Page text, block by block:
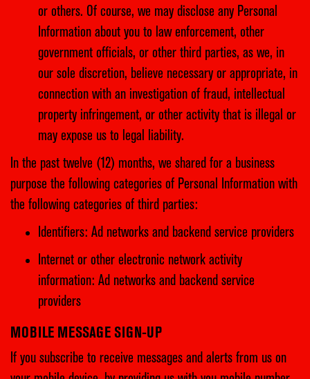
or others. Of course, we may disclose any Personal
Information about you to law enforcement, other
government officials, or other third parties, as we, in
our sole discretion, believe necessary or appropriate, in
connection with an investigation of fraud, intellectual
property infringement, or other activity that is illegal or
may expose us to legal liability.
In the past twelve (12) months, we shared for a business
purpose the following categories of Personal Information with
the following categories of third parties:
Identifiers: Ad networks and backend service providers
Internet or other electronic network activity
information: Ad networks and backend service
providers
MOBILE MESSAGE SIGN-UP
If you subscribe to receive messages and alerts from us on